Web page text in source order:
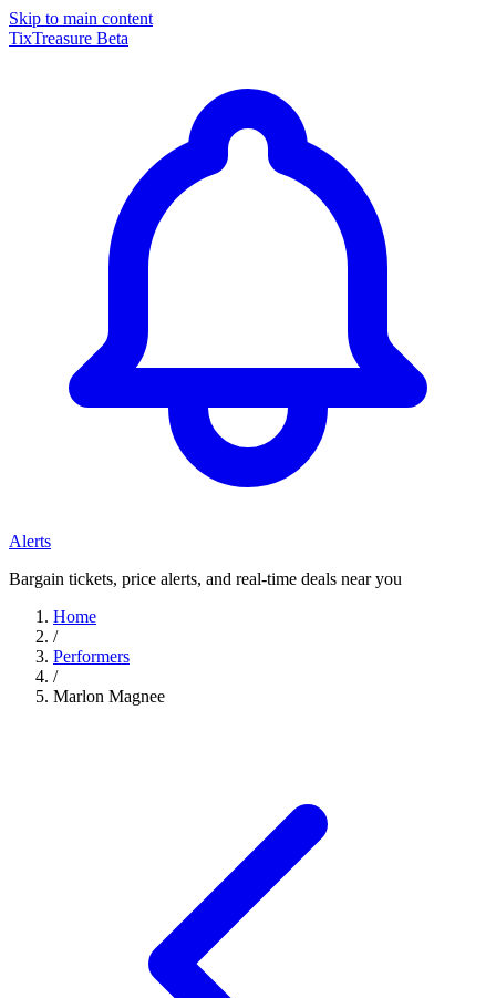
Skip to main content
TixTreasure Beta
Alerts
Bargain tickets, price alerts, and real-time deals near you
Home
/
Performers
/
Marlon Magnee